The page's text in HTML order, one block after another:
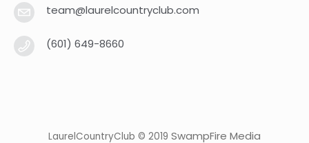
team@laurelcountryclub.com
(601) 649-8660
LaurelCountryClub © 2019 SwampFire Media